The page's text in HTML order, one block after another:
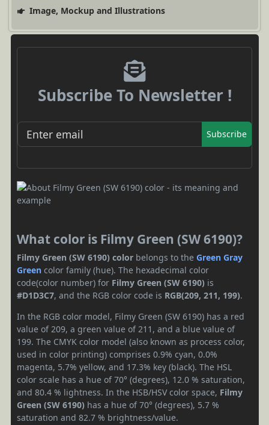
Image, Mockup and Illustrations
Subscribe To Newsletter !
Subscribe
What color is Filmy Green (SW 6190)?
Filmy Green (SW 6190) color belongs to the Green Gray
Green color family (hue). The hexadecimal color
code(color number) for Filmy Green (SW 6190) is
#D1D3C7, and the RGB color code is RGB(209, 211, 199).
In the RGB color model, Filmy Green (SW 6190) has a red
value of 209, a green value of 211, and a blue value of
199. The CMYK color model (also known as process color,
used in color printing) comprises 0.9% cyan, 0.0%
magenta, 5.7% yellow, and 17.3% key (black). The HSL
color scale has a hue of 70° (degrees), 12.0 % saturation,
and 80.4 % lightness. In the HSB/HSV color space, Filmy
Green (SW 6190) has a hue of 70° (degrees), 5.7 %
saturation and 82.7 % brightness/value.